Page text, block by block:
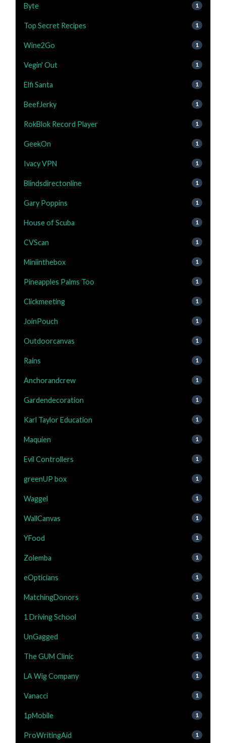
Byte 1
Top Secret Recipes 1
Wine2Go 1
Vegin' Out 1
Elfi Santa 1
BeefJerky 1
RokBlok Record Player 1
GeekOn 1
Ivacy VPN 1
Blindsdirectonline 1
Gary Poppins 1
House of Scuba 1
CVScan 1
Miniinthebox 1
Pineapples Palms Too 1
Clickmeeting 1
JoinPouch 1
Outdoorcanvas 1
Rains 1
Anchorandcrew 1
Gardendecoration 1
Karl Taylor Education 1
Maquien 1
Evil Controllers 1
greenUP box 1
Waggel 1
WallCanvas 1
YFood 1
Zolemba 1
eOpticians 1
MatchingDonors 1
1 Driving School 1
UnGagged 1
The GUM Clinic 1
LA Wig Company 1
Vanacci 1
1pMobile 1
ProWritingAid 1